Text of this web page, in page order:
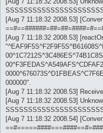
[Aug 7 11:18:32 2008.53]
[Aug 7 11:18:32 2008.53]
000000".
[Aug 7 11:18:32 2008.53]
[Aug 7 11:18:32 2008.53]
[Aug 7 11:18:32 2008.54]